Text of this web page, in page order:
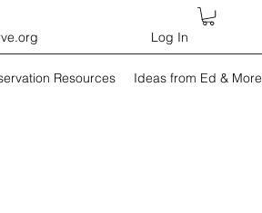
Log In
Resources Ideas from Ed & More